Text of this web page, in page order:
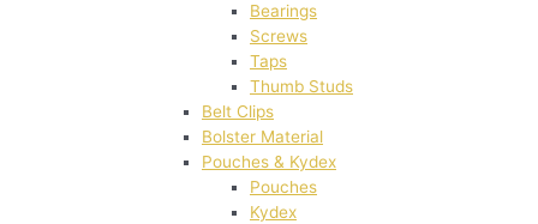
Bearings
Screws
Taps
Thumb Studs
Belt Clips
Bolster Material
Pouches & Kydex
Pouches
Kydex